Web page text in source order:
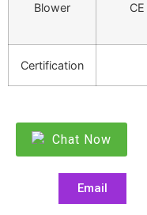
Blower
Certification
Chat Now
Email